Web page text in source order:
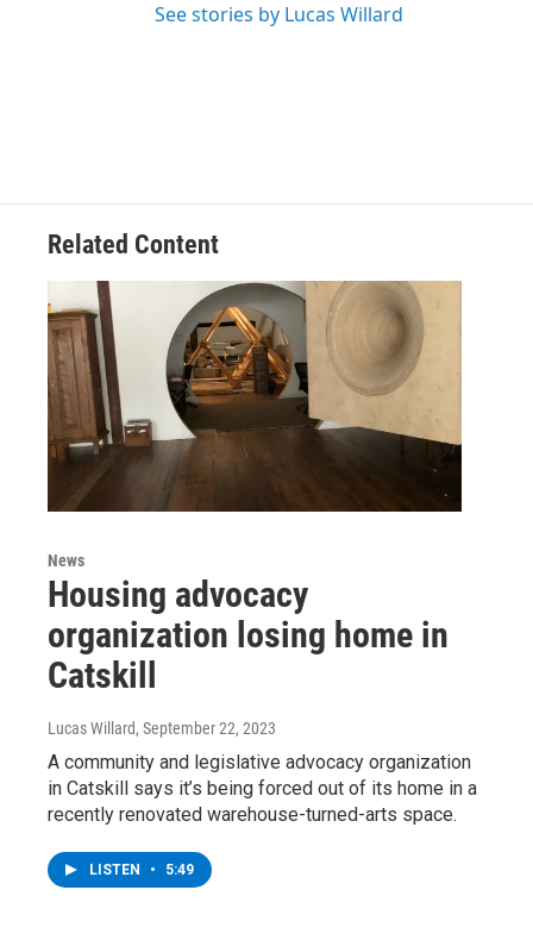
See stories by Lucas Willard
Related Content
News
Housing advocacy
organization losing home in
Catskill
Lucas Willard, September 22, 2023
A community and legislative advocacy organization
in Catskill says it’s being forced out of its home in a
recently renovated warehouse-turned-arts space.
LISTEN • 5:49